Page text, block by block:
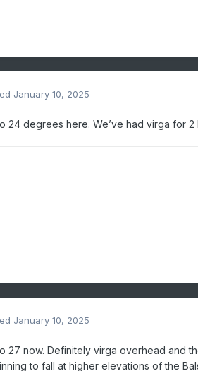
January 10, 2025
24 degrees here. We’ve had virga for
January 10, 2025
27 now. Definitely virga overhead and
to fall at higher elevations of the